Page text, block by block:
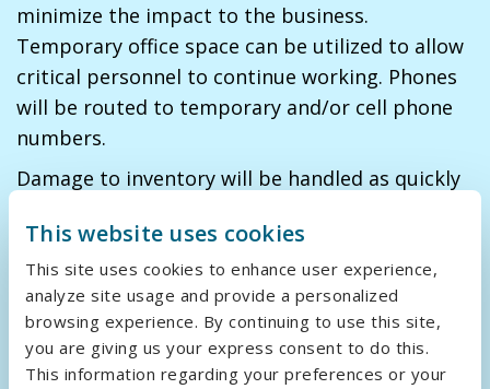
This website uses cookies
This site uses cookies to enhance user experience,
analyze site usage and provide a personalized
browsing experience. By continuing to use this site,
you are giving us your express consent to do this.
This information regarding your preferences or your
minimize the impact to the business.
Temporary office space can be utilized to allow
critical personnel to continue working. Phones
will be routed to temporary and/or cell phone
numbers.
Damage to inventory will be handled as quickly
utilized to reproduce the inventory. Inventory
can be replaced within two days by utilizing our
network of regional suppliers.
Back-up/Redundancy